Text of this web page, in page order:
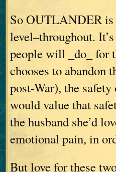
So OUTLANDER is
level–throughout.
people will _do_ for
chooses to abandon
post-War), the
would value that
the husband she’d
emotional pain, in
But love for these